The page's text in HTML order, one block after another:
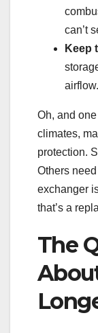
can’t
Keep
airflow.
Oh, and
climates,
protection.
Others
exchanger
that’s a
The